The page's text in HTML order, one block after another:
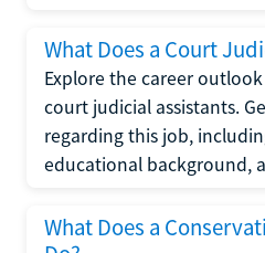
What Does a Court
Explore the career
court judicial assistants.
regarding this job,
educational background,
What Does a